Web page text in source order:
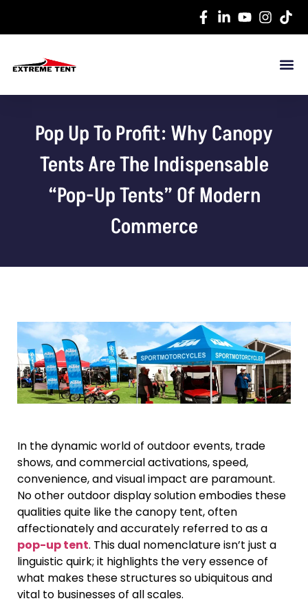
Pop Up To Profit: Why Canopy
Tents Are The Indispensable
“Pop-Up Tents” Of Modern
Commerce
In the dynamic world of outdoor events, trade
shows, and commercial activations, speed,
convenience, and visual impact are paramount.
No other outdoor display solution embodies these
qualities quite like the canopy tent, often
affectionately and accurately referred to as a
pop-up tent. This dual nomenclature isn’t just a
linguistic quirk; it highlights the very essence of
what makes these structures so ubiquitous and
vital to businesses of all scales.